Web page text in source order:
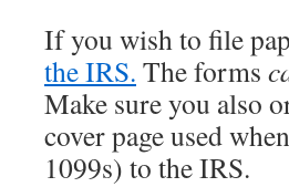
If you wish to file
the IRS. The forms
Make sure you also
cover page used
1099s) to the IRS.